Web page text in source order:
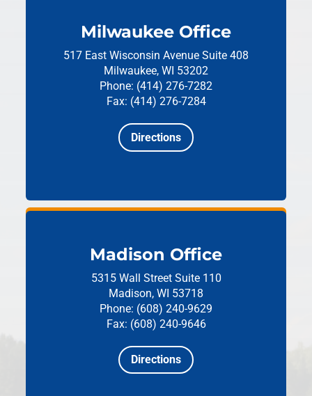
Milwaukee Office
517 East Wisconsin Avenue Suite 408
Milwaukee, WI 53202
Phone: (414) 276-7282
Fax: (414) 276-7284
Directions
Madison Office
5315 Wall Street Suite 110
Madison, WI 53718
Phone: (608) 240-9629
Fax: (608) 240-9646
Directions